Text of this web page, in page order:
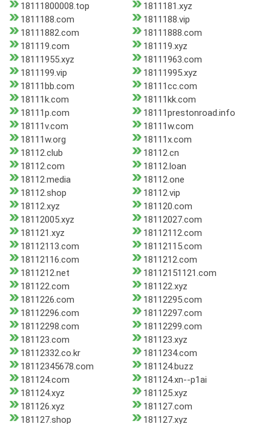
18111800008.top
1811181.xyz
1811188.com
1811188.vip
18111882.com
18111888.com
181119.com
181119.xyz
18111955.xyz
18111963.com
1811199.vip
18111995.xyz
18111bb.com
18111cc.com
18111k.com
18111kk.com
18111p.com
18111prestonroad.info
18111v.com
18111w.com
18111w.org
18111x.com
18112.club
18112.cn
18112.com
18112.loan
18112.media
18112.one
18112.shop
18112.vip
18112.xyz
181120.com
18112005.xyz
18112027.com
181121.xyz
18112112.com
18112113.com
18112115.com
18112116.com
1811212.com
1811212.net
18112151121.com
181122.com
181122.xyz
1811226.com
18112295.com
18112296.com
18112297.com
18112298.com
18112299.com
181123.com
181123.xyz
18112332.co.kr
1811234.com
18112345678.com
181124.buzz
181124.com
181124.xn--p1ai
181124.xyz
181125.xyz
181126.xyz
181127.com
181127.shop
181127.xyz